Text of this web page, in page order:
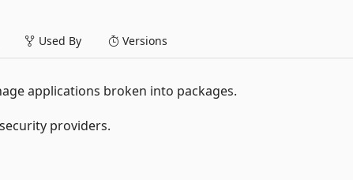
Used By Versions
applications broken into packages.
providers.